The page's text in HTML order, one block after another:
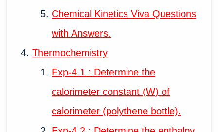
Chemical Kinetics Viva Questions
with Answers.
Thermochemistry
Exp-4.1 : Determine the
calorimeter constant (W) of
calorimeter (polythene bottle).